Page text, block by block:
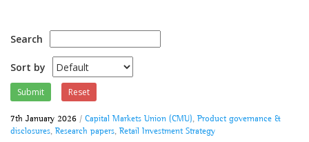
Search
Sort by
Submit Reset
7th January 2026 / Capital Markets Union (CMU) Product governance &
disclosures Research papers Retail Investment Strategy